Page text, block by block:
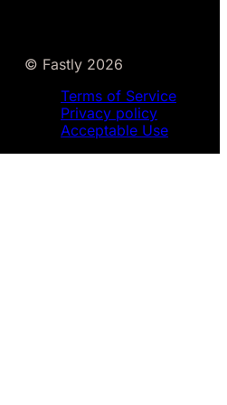
© Fastly 2026
Terms of Service
Privacy policy
Acceptable Use